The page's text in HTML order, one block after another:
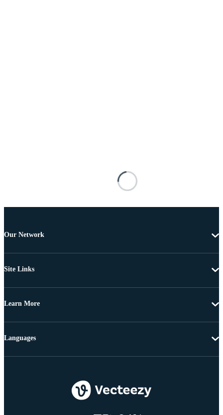
Our Network
Site Links
Learn More
Languages